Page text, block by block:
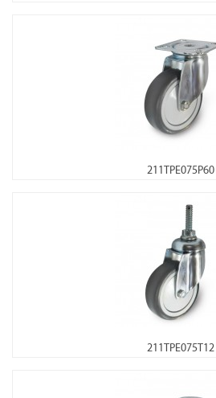
211TPE075P60
211TPE075T12